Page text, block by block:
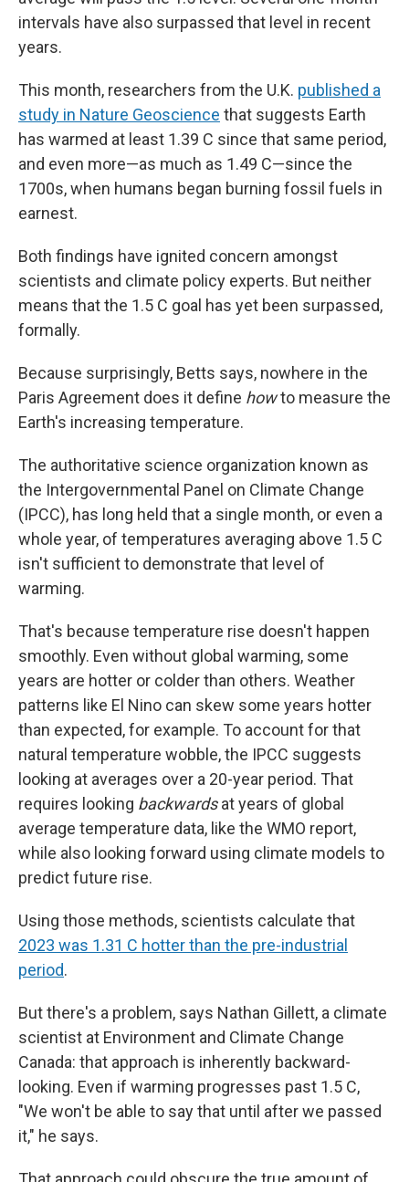
intervals have also surpassed that level in recent
years.
This month, researchers from the U.K. published a
study in Nature Geoscience that suggests Earth
has warmed at least 1.39 C since that same period,
and even more—as much as 1.49 C—since the
1700s, when humans began burning fossil fuels in
earnest.
Both findings have ignited concern amongst
scientists and climate policy experts. But neither
means that the 1.5 C goal has yet been surpassed,
formally.
Because surprisingly, Betts says, nowhere in the
Paris Agreement does it define howto measure the
Earth's increasing temperature.
The authoritative science organization known as
the Intergovernmental Panel on Climate Change
(IPCC), has long held that a single month, or even a
whole year, of temperatures averaging above 1.5 C
isn't sufficient to demonstrate that level of
warming.
That's because temperature rise doesn't happen
smoothly. Even without global warming, some
years are hotter or colder than others. Weather
patterns like El Nino can skew some years hotter
than expected, for example. To account for that
natural temperature wobble, the IPCC suggests
looking at averages over a 20-year period. That
requires looking backwardsat years of global
average temperature data, like the WMO report,
while also looking forward using climate models to
predict future rise.
Using those methods, scientists calculate that
2023 was 1.31 C hotter than the pre-industrial
period.
But there's a problem, says Nathan Gillett, a climate
scientist at Environment and Climate Change
Canada: that approach is inherently backward-
looking. Even if warming progresses past 1.5 C,
"We won't be able to say that until after we passed
it," he says.